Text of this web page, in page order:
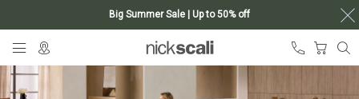
Big Summer Sale | Up to 50% off
Content
My